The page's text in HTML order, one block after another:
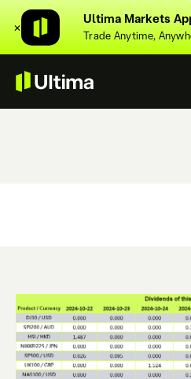
✕
Ultima Markets
Trade Anytime,